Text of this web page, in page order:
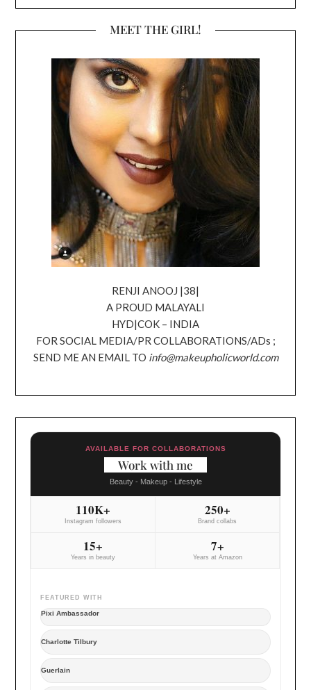
MEET THE GIRL!
RENJI ANOOJ |38|
A PROUD MALAYALI
HYD|COK – INDIA
FOR SOCIAL MEDIA/PR COLLABORATIONS/ADs ;
SEND ME AN EMAIL TO info@makeupholicworld.com
AVAILABLE FOR COLLABORATIONS
Work with me
Beauty - Makeup - Lifestyle
110K+
Instagram followers
250+
Brand collabs
15+
Years in beauty
7+
Years at Amazon
FEATURED WITH
Pixi Ambassador
Charlotte Tilbury
Guerlain